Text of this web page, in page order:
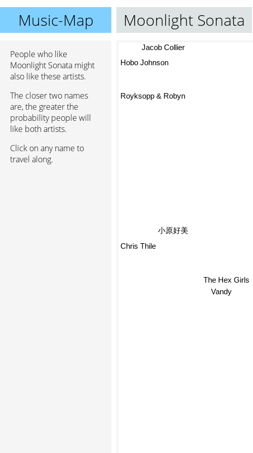
Music-Map Moonlight Sonata
People who like
Moonlight Sonata might
also like these artists.
The closer two names
are, the greater the
probability people will
like both artists.
Click on any name to
travel along.
Vandy
The Hex Girls
小原好美
Chris Thile
Royksopp & Robyn
Jacob Collier
Hobo Johnson